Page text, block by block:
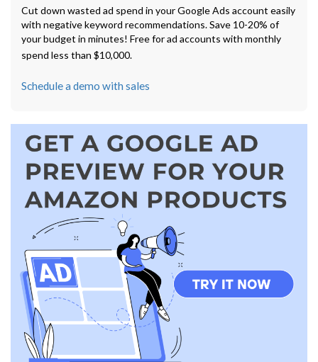
Cut down wasted ad spend in your Google Ads account easily
with negative keyword recommendations. Save 10-20% of
your budget in minutes! Free for ad accounts with monthly
spend less than $10,000.
Schedule a demo with sales